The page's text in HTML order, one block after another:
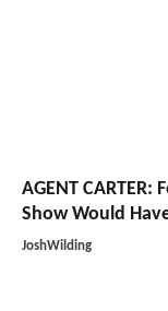
AGENT CARTER:
Show Would
JoshWilding